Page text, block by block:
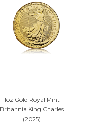
1oz Gold Royal Mint
Britannia King Charles
(2025)